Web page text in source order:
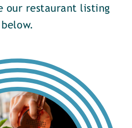
our restaurant listing
below.